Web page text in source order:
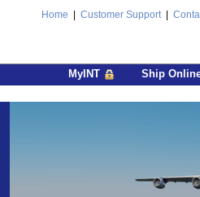
Home Customer Support|
MyINT Ship